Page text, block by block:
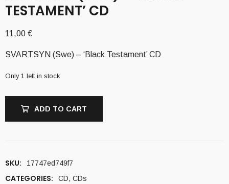
TESTAMENT’ CD
11,00 €
SVARTSYN (Swe) – ‘Black Testament’ CD
Only 1 left in stock
ADD TO CART
SKU: 17747ed749f7
CATEGORIES: CD, CDs